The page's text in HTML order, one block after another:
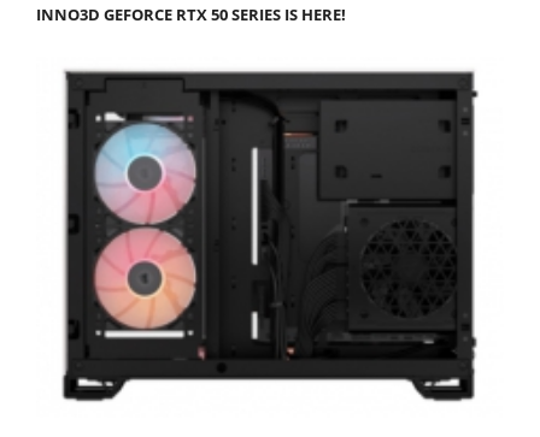
INNO3D GEFORCE RTX 50 SERIES IS HERE!